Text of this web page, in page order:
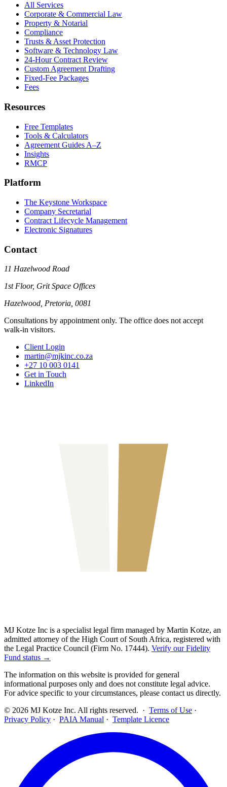
All Services
Corporate & Commercial Law
Property & Notarial
Compliance
Trusts & Asset Protection
Software & Technology Law
24-Hour Contract Review
Custom Agreement Drafting
Fixed-Fee Packages
Fees
Resources
Free Templates
Tools & Calculators
Agreement Guides A–Z
Insights
RMCP
Platform
The Keystone Workspace
Company Secretarial
Contract Lifecycle Management
Electronic Signatures
Contact
11 Hazelwood Road
1st Floor, Grit Space Offices
Hazelwood, Pretoria, 0081
Consultations by appointment only. The office does not accept
walk-in visitors.
Client Login
martin@mjkinc.co.za
+27 10 003 0141
Get in Touch
LinkedIn
MJ Kotze Inc is a specialist legal firm managed by Martin Kotze, an
admitted attorney of the High Court of South Africa, registered with
the Legal Practice Council (Firm No. 17444). Verify our Fidelity
Fund status →
The information on this website is provided for general
informational purposes only and does not constitute legal advice.
For advice specific to your circumstances, please contact us directly.
© 2026 MJ Kotze Inc. All rights reserved. · Terms of Use ·
Privacy Policy · PAIA Manual · Template Licence